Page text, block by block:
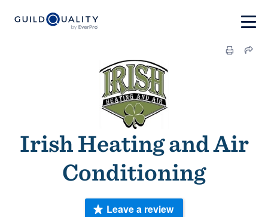
Irish Heating and Air
Conditioning
Leave a review